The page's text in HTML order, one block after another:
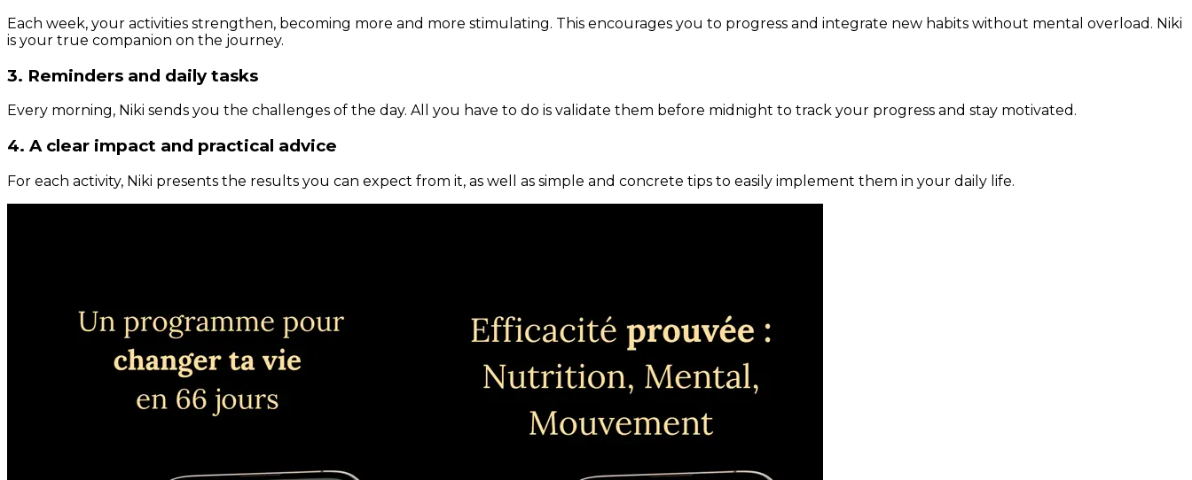
Each week, your activities strengthen, becoming more and more stimulating. This encourages you to progress and integrate new habits without mental overload. Niki
is your true companion on the journey.
3. Reminders and daily tasks
Every morning, Niki sends you the challenges of the day. All you have to do is validate them before midnight to track your progress and stay motivated.
4. A clear impact and practical advice
For each activity, Niki presents the results you can expect from it, as well as simple and concrete tips to easily implement them in your daily life.